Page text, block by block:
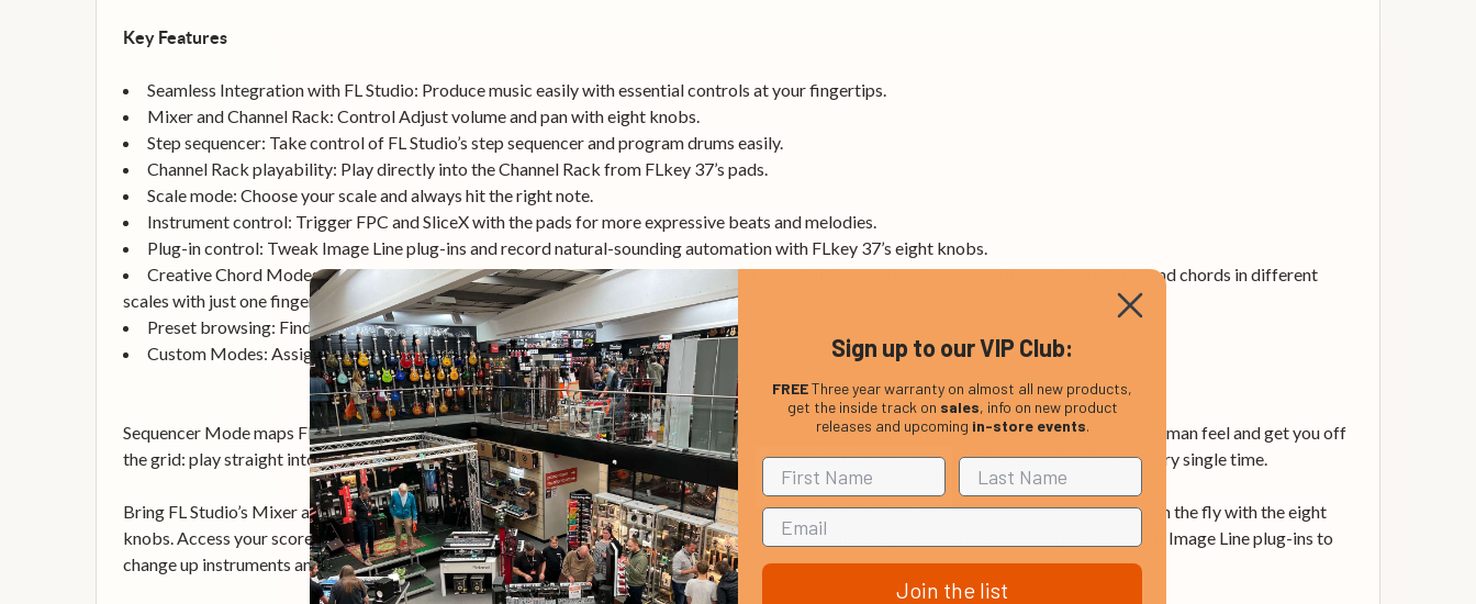
Key Features
Seamless Integration with FL Studio: Produce music easily with essential controls at your fingertips.
Mixer and Channel Rack: Control Adjust volume and pan with eight knobs.
Step sequencer: Take control of FL Studio’s step sequencer and program drums easily.
Channel Rack playability: Play directly into the Channel Rack from FLkey 37’s pads.
Scale mode: Choose your scale and always hit the right note.
Instrument control: Trigger FPC and SliceX with the pads for more expressive beats and melodies.
Plug-in control: Tweak Image Line plug-ins and record natural-sounding automation with FLkey 37’s eight knobs.
Creative Chord Modes: Three chord modes – Fixed, User and Scale – unlock rapid song building and performance. Play custom chords and chords in different
scales with just one finger.
Preset browsing: Find your favourite presets from Image Line plug-ins directly from FLkey 37.
Custom Modes: Assign custom controls to the pads and knobs on FLkey 37 to tailor your music production workflow.
Sequencer Mode maps FLkey 37’s pads to FL Studio’s step sequencer for programming beats fast. Two Pad modes give your rhythms real human feel and get you off
the grid: play straight into the Channel Rack or FPC, and trigger slices in SliceX. Need some crisp hi-hat rolls? Note Repeat makes it easy every single time.
Bring FL Studio’s Mixer and Channel Rack controls off the screen and into your hands. Tweak your volumes or pans and record automation on the fly with the eight
knobs. Access your score log, and undo, redo, quantise and metronome in an instant with essential transport controls. Browse presets in your Image Line plug-ins to
change up instruments and sounds fast, with no mouse needed.
Sign up to our VIP Club:
FREEThree year warranty on almost all new products,
get the inside track on sales, info on new product
releases and upcoming in-store events.
Join the list